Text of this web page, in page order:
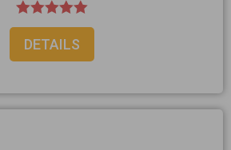
Rated
5.00
out of 5
DETAILS